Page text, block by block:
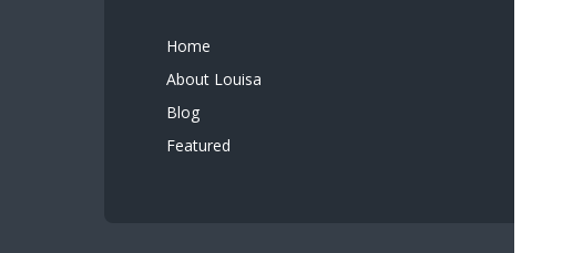
Home
About Louisa
Blog
Featured